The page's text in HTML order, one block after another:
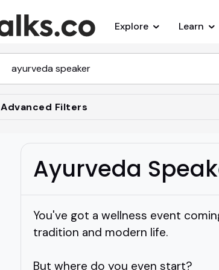
Explore Learn
Advanced Filters
Ayurveda
You've got a wellness event
tradition and modern life.
But where do you even start?